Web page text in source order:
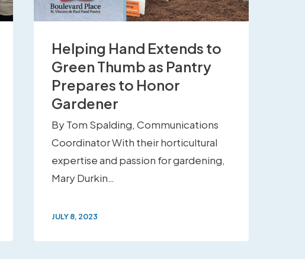
Helping Hand Extends to
Green Thumb as Pantry
Prepares to Honor
Gardener
By Tom Spalding, Communications
Coordinator With their horticultural
expertise and passion for gardening,
Mary Durkin…
JULY 8, 2023